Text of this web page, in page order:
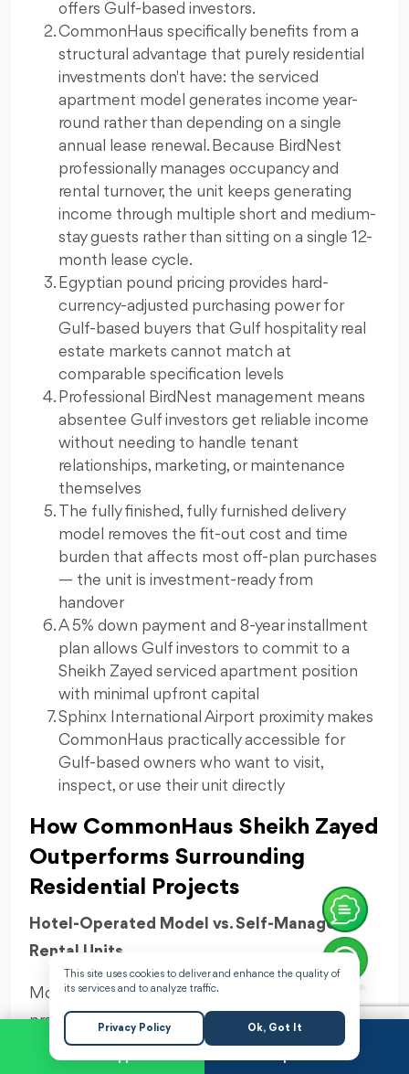
offers Gulf-based investors.
CommonHaus specifically benefits from a
structural advantage that purely residential
investments don't have: the serviced
apartment model generates income year-
round rather than depending on a single
annual lease renewal. Because BirdNest
professionally manages occupancy and
rental turnover, the unit keeps generating
income through multiple short and medium-
stay guests rather than sitting on a single 12-
month lease cycle.
Egyptian pound pricing provides hard-
currency-adjusted purchasing power for
Gulf-based buyers that Gulf hospitality real
estate markets cannot match at
comparable specification levels
Professional BirdNest management means
absentee Gulf investors get reliable income
without needing to handle tenant
relationships, marketing, or maintenance
themselves
The fully finished, fully furnished delivery
model removes the fit-out cost and time
burden that affects most off-plan purchases
— the unit is investment-ready from
handover
A 5% down payment and 8-year installment
plan allows Gulf investors to commit to a
Sheikh Zayed serviced apartment position
with minimal upfront capital
Sphinx International Airport proximity makes
CommonHaus practically accessible for
Gulf-based owners who want to visit,
inspect, or use their unit directly
How CommonHaus Sheikh Zayed
Outperforms Surrounding
Residential Projects
Hotel-Operated Model vs. Self-Managed
Rental Units
Most competing Sheikh Zayed residential
projects leave owners to handle their own rental
management — finding tenants, negotiating
Request a Call
This site uses cookies to deliver and enhance the quality of
its services and to analyze traffic.
Privacy Policy Ok, Got It